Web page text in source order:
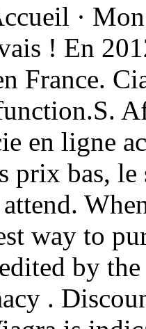
·
! En
France.
en ligne
prix bas,
way to
by
.